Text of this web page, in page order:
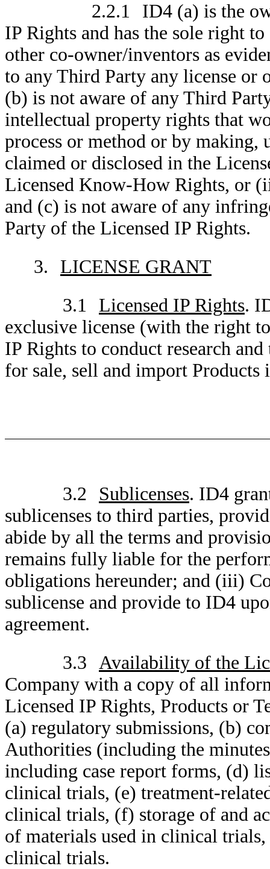
2.2.1
ID4 (a) is the
IP Rights and has the sole right
other co-owner/inventors as
to any Third Party any license or
(b) is not aware of any Third
intellectual property rights that
process or method or by
claimed or disclosed in the
Licensed Know-How Rights, or
and (c) is not aware of any
Party of the Licensed IP Rights.
3.
LICENSE GRANT
3.1
Licensed IP Rights.
exclusive license (with the right
IP Rights to conduct research
for sale, sell and import
3.2 Sublicenses. ID4
sublicenses to third parties,
abide by all the terms and
remains fully liable for the
obligations hereunder; and (iii)
sublicense and provide to ID4
agreement.
3.3 Availability of the
Company with a copy of all
Licensed IP Rights, Products or
(a) regulatory submissions, (b)
Authorities (including the
including case report forms, (d)
clinical trials, (e) treatment-
clinical trials, (f) storage of and
of materials used in clinical
clinical trials.